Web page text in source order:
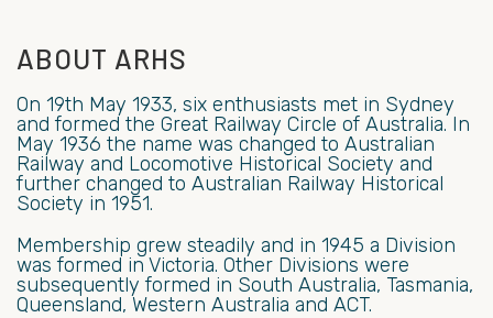
ABOUT ARHS
On 19th May 1933, six enthusiasts met in Sydney
and formed the Great Railway Circle of Australia. In
May 1936 the name was changed to Australian
Railway and Locomotive Historical Society and
further changed to Australian Railway Historical
Society in 1951.
Membership grew steadily and in 1945 a Division
was formed in Victoria. Other Divisions were
subsequently formed in South Australia, Tasmania,
Queensland, Western Australia and ACT.